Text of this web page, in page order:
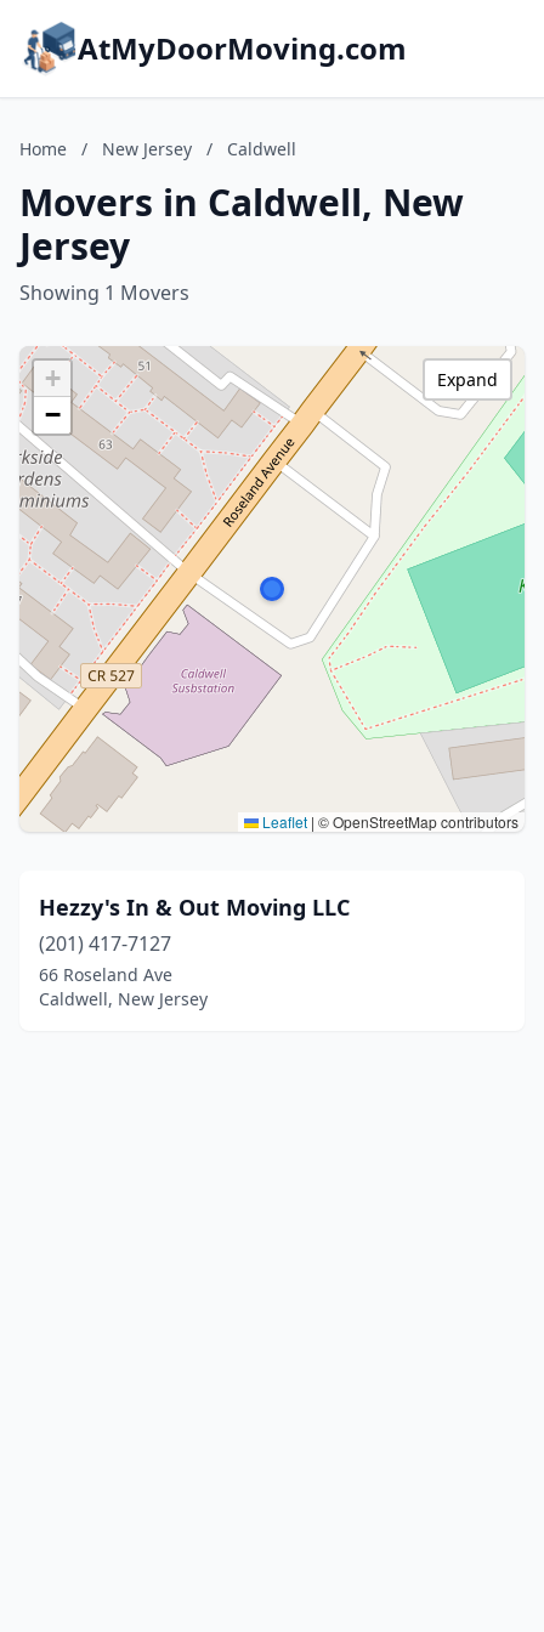
AtMyDoorMoving.com
Home / New Jersey / Caldwell
Movers in Caldwell, New
Jersey
Showing 1 Movers
+
−
Leaflet | © OpenStreetMap contributors
Expand
Hezzy's In & Out Moving LLC
(201) 417-7127
66 Roseland Ave
Caldwell, New Jersey